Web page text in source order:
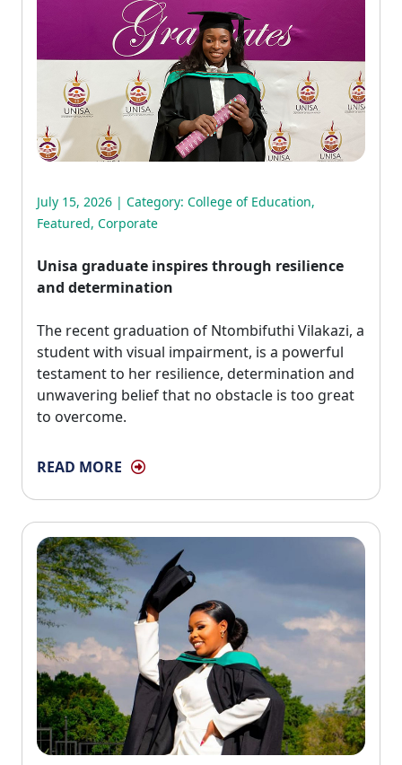
July 15, 2026 | Category: College of Education,
Featured, Corporate
Unisa graduate inspires through resilience
and determination
The recent graduation of Ntombifuthi Vilakazi, a
student with visual impairment, is a powerful
testament to her resilience, determination and
unwavering belief that no obstacle is too great
to overcome.
READ MORE